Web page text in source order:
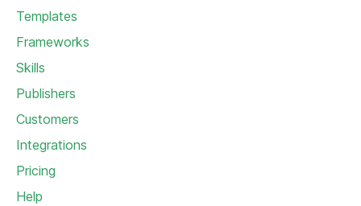
Templates
Frameworks
Skills
Publishers
Customers
Integrations
Pricing
Help